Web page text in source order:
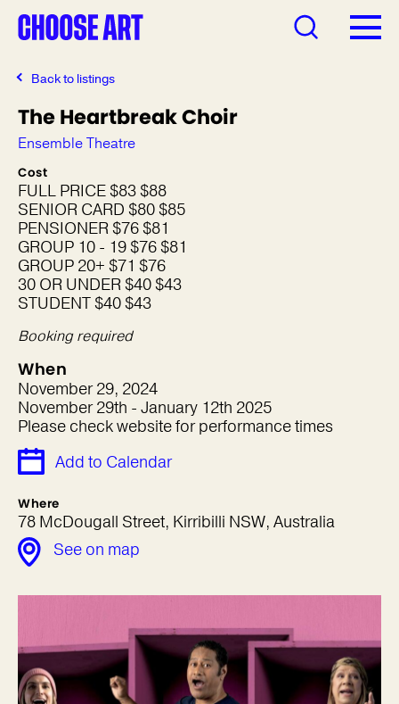
Back to listings
The Heartbreak Choir
Ensemble Theatre
Cost
FULL PRICE $83 $88
SENIOR CARD $80 $85
PENSIONER $76 $81
GROUP 10 - 19 $76 $81
GROUP 20+ $71 $76
30 OR UNDER $40 $43
STUDENT $40 $43
Booking required
When
November 29, 2024
November 29th - January 12th 2025
Please check website for performance times
Add to Calendar
Where
78 McDougall Street, Kirribilli NSW, Australia
See on map